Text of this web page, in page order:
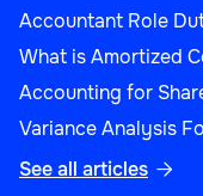
Accountant Role
What is Amortized
Accounting for
Variance Analysis
See all articles 